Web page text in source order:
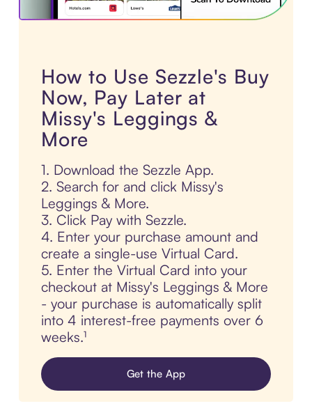
How to Use Sezzle's Buy
Now, Pay Later at
Missy's Leggings &
More
1. Download the Sezzle App.
2. Search for and click Missy's
Leggings & More.
3. Click Pay with Sezzle.
4. Enter your purchase amount and
create a single-use Virtual Card.
5. Enter the Virtual Card into your
checkout at Missy's Leggings & More
- your purchase is automatically split
into 4 interest-free payments over 6
weeks.¹
Get the App